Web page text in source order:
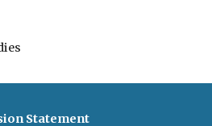
Statement